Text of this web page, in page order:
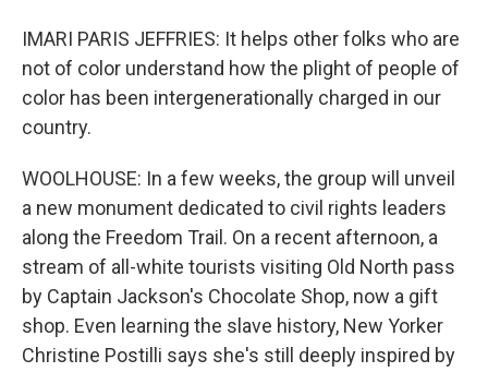
IMARI PARIS JEFFRIES: It helps other folks who are
not of color understand how the plight of people of
color has been intergenerationally charged in our
country.
WOOLHOUSE: In a few weeks, the group will unveil
a new monument dedicated to civil rights leaders
along the Freedom Trail. On a recent afternoon, a
stream of all-white tourists visiting Old North pass
by Captain Jackson's Chocolate Shop, now a gift
shop. Even learning the slave history, New Yorker
Christine Postilli says she's still deeply inspired by